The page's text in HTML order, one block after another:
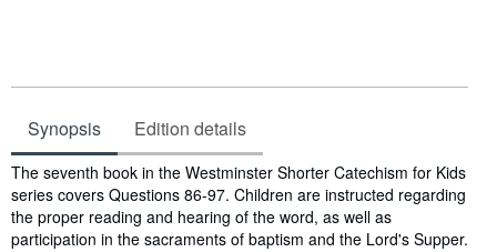
Synopsis Edition details
Synopsis
The seventh book in the Westminster Shorter Catechism for Kids
series covers Questions 86-97. Children are instructed regarding
the proper reading and hearing of the word, as well as
participation in the sacraments of baptism and the Lord's Supper.